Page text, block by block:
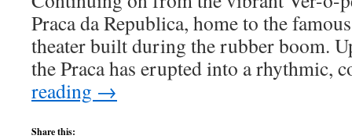
Praca da Republica, home to the
theater built during the rubber boom.
the Praca has erupted into a
reading →
Share this: